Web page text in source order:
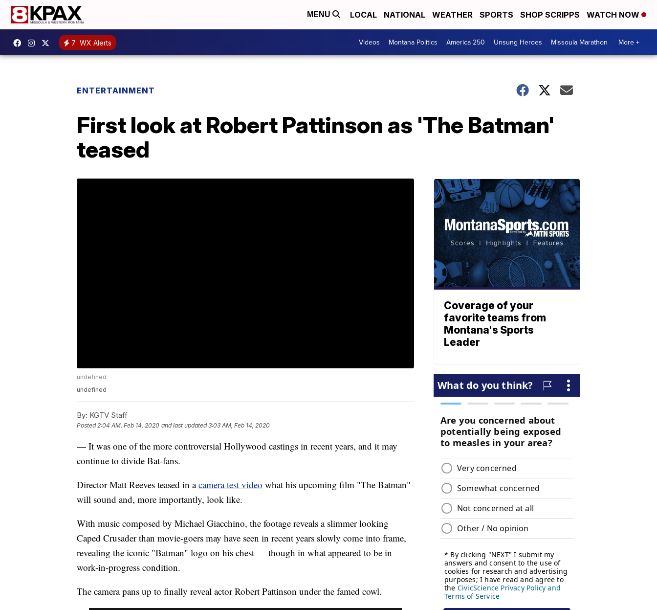
MENU LOCAL NATIONAL WEATHER SPORTS SHOP SCRIPPS WATCH NOW
7 WX Alerts Videos Montana Politics America 250 Unsung Heroes Missoula Marathon More +
ENTERTAINMENT
First look at Robert Pattinson as 'The Batman'
teased
undefined
undefined
By: KGTV Staff
Posted2:04 AM, Feb 14, 2020 and last updated 3:03 AM, Feb 14, 2020
— It was one of the more controversial Hollywood castings in recent years, and it may
continue to divide Bat-fans.
Director Matt Reeves teased in acamera test video what his upcoming film "The Batman"
will sound and, more importantly, look like.
With music composed by Michael Giacchino, the footage reveals a slimmer looking
Caped Crusader than movie-goers may have seen in recent years slowly come into frame,
revealing the iconic "Batman" logo on his chest — though in what appeared to be in
work-in-progress condition.
The camera pans up to finally reveal actor Robert Pattinson under the famed cowl.
Coverage of your
favorite teams from
Montana's Sports
Leader